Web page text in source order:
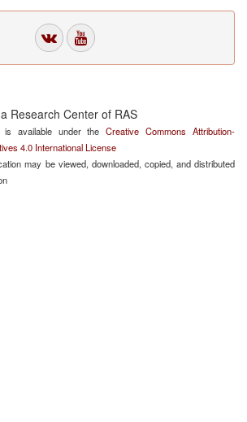
Research Center of RAS
is available under theCreative Commons Attribution-
4.0 International License
may be viewed, downloaded, copied, and distributed